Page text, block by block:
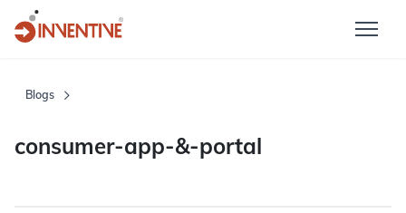
Blogs
consumer-app-&-portal